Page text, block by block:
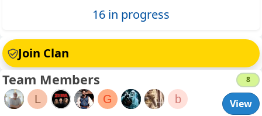
16 in progress
Join Clan
Team Members 8
b
G
L View